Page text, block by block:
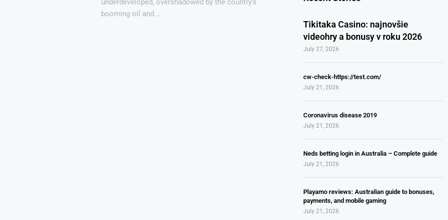
underdeveloped, overshadowed by the country’s
booming oil and …
Tikitaka Casino: najnovšie
videohry a bonusy v roku 2026
July 27, 2026
cw-check-https://test.com/
July 21, 2026
Coronavirus disease 2019
July 21, 2026
Neds betting login in Australia – Complete guide
July 21, 2026
Playamo reviews: Australian guide to bonuses,
payments, and mobile gaming
July 21, 2026